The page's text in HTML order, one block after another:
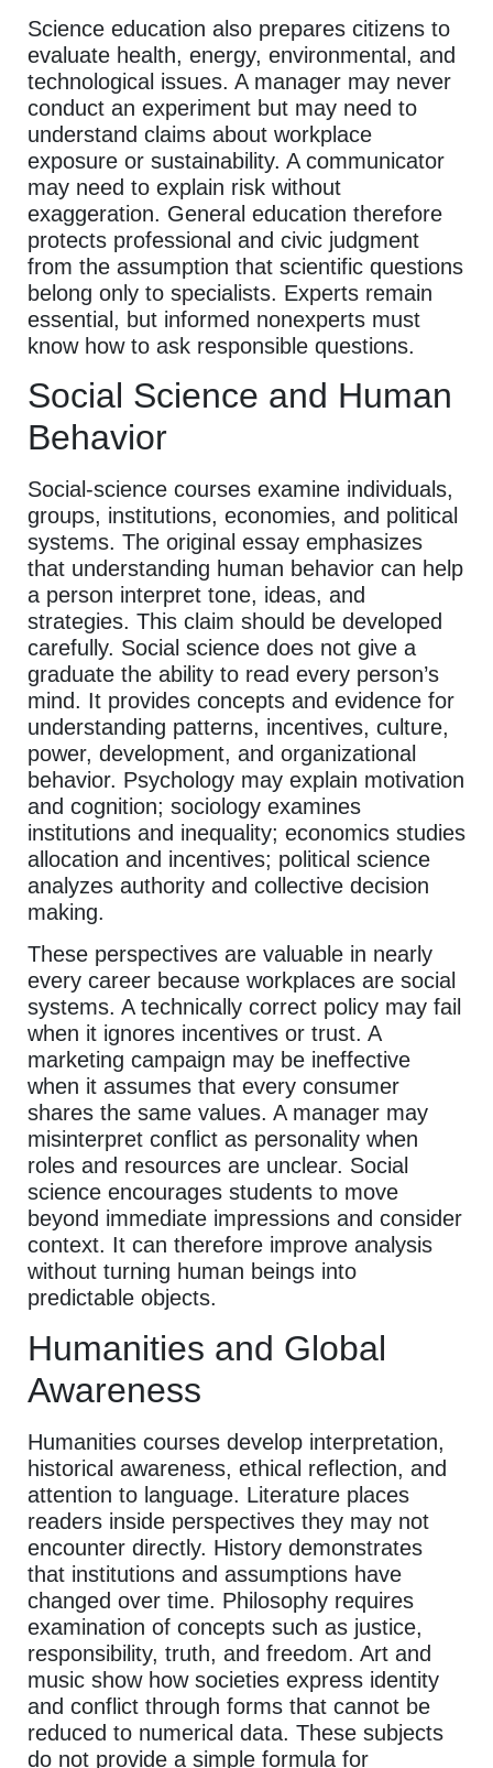
Science education also prepares citizens to
evaluate health, energy, environmental, and
technological issues. A manager may never
conduct an experiment but may need to
understand claims about workplace
exposure or sustainability. A communicator
may need to explain risk without
exaggeration. General education therefore
protects professional and civic judgment
from the assumption that scientific questions
belong only to specialists. Experts remain
essential, but informed nonexperts must
know how to ask responsible questions.
Social Science and Human
Behavior
Social-science courses examine individuals,
groups, institutions, economies, and political
systems. The original essay emphasizes
that understanding human behavior can help
a person interpret tone, ideas, and
strategies. This claim should be developed
carefully. Social science does not give a
graduate the ability to read every person’s
mind. It provides concepts and evidence for
understanding patterns, incentives, culture,
power, development, and organizational
behavior. Psychology may explain motivation
and cognition; sociology examines
institutions and inequality; economics studies
allocation and incentives; political science
analyzes authority and collective decision
making.
These perspectives are valuable in nearly
every career because workplaces are social
systems. A technically correct policy may fail
when it ignores incentives or trust. A
marketing campaign may be ineffective
when it assumes that every consumer
shares the same values. A manager may
misinterpret conflict as personality when
roles and resources are unclear. Social
science encourages students to move
beyond immediate impressions and consider
context. It can therefore improve analysis
without turning human beings into
predictable objects.
Humanities and Global
Awareness
Humanities courses develop interpretation,
historical awareness, ethical reflection, and
attention to language. Literature places
readers inside perspectives they may not
encounter directly. History demonstrates
that institutions and assumptions have
changed over time. Philosophy requires
examination of concepts such as justice,
responsibility, truth, and freedom. Art and
music show how societies express identity
and conflict through forms that cannot be
reduced to numerical data. These subjects
do not provide a simple formula for